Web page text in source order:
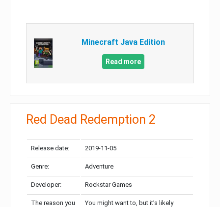
Minecraft Java Edition
Read more
Red Dead Redemption 2
Release date: 2019-11-05
Genre: Adventure
Developer: Rockstar Games
The reason you
You might want to, but it’s likely